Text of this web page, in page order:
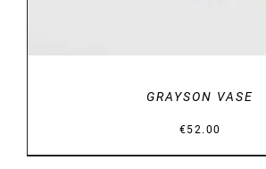
GRAYSON VASE
€52.00